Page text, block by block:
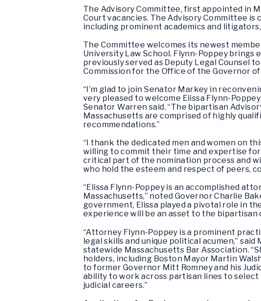
The Advisory Committee, first appointed in
Court vacancies. The Advisory Committee
including prominent academics and
The Committee welcomes its newest
University Law School. Flynn-Poppey
previously served as Deputy Legal Counsel
Commission for the Office of the Governor
“I’m glad to join Senator Markey in
very pleased to welcome Elissa Flynn-
Senator Warren said. “The bipartisan
Massachusetts are comprised of highly
recommendations.”
“I thank the dedicated men and women on
willing to commit their time and expertise
critical part of the nomination process and
who hold the esteem and respect of peers,
“Elissa Flynn-Poppey is an accomplished
Massachusetts,” noted Governor Charlie
government, Elissa played a pivotal role in
experience will be an asset to the bipartisan
“Attorney Flynn-Poppey is a prominent
legal skills and unique political acumen,”
statewide Massachusetts Bar Association.
holders, including Boston Mayor Martin
to former Governor Mitt Romney and his
ability to work across partisan lines to
judicial careers.”